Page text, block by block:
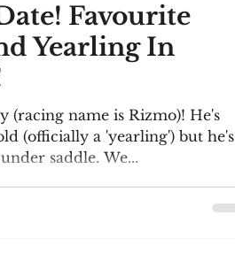
Favourite
Yearling In
(racing name is Rizmo)! He's
(officially a 'yearling') but he's
saddle. We...